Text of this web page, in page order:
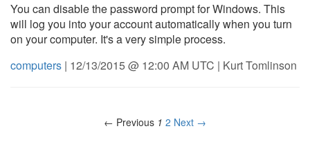
You can disable the password prompt for Windows. This
will log you into your account automatically when you turn
on your computer. It's a very simple process.
computers | 12/13/2015 @ 12:00 AM UTC | Kurt Tomlinson
← Previous 1 2 Next →